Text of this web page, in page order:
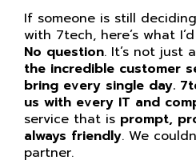
If someone is still
with 7tech, here’s what
No question. It’s not just
the incredible customer
bring every single day.
us with every IT and
service that is prompt,
always friendly. We
partner.